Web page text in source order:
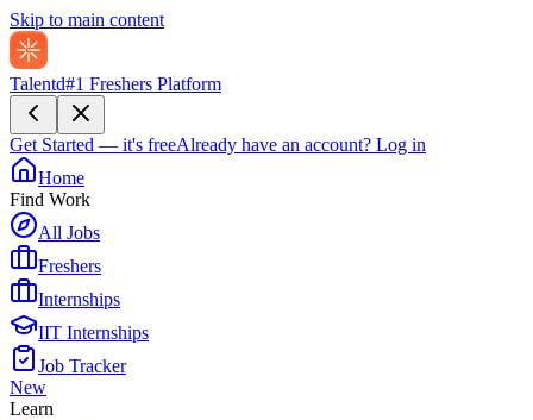
Skip to main content
Talentd#1 Freshers Platform
Get Started — it's freeAlready have an account? Log in
Home
Find Work
All Jobs
Freshers
Internships
IIT Internships
Job Tracker
New
Learn